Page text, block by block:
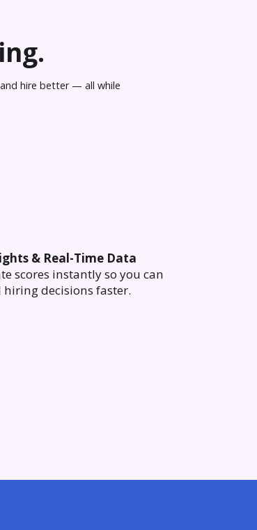
and hire better — all while
& Real-Time Data
scores instantly so you can
decisions faster.